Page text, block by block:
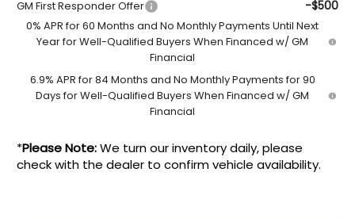
GM First Responder Offer -$500
0% APR for 60 Months and No Monthly Payments Until Next
Year for Well-Qualified Buyers When Financed w/ GM
Financial
6.9% APR for 84 Months and No Monthly Payments for 90
Days for Well-Qualified Buyers When Financed w/ GM
Financial
*Please Note:We turn our inventory daily, please
check with the dealer to confirm vehicle availability.